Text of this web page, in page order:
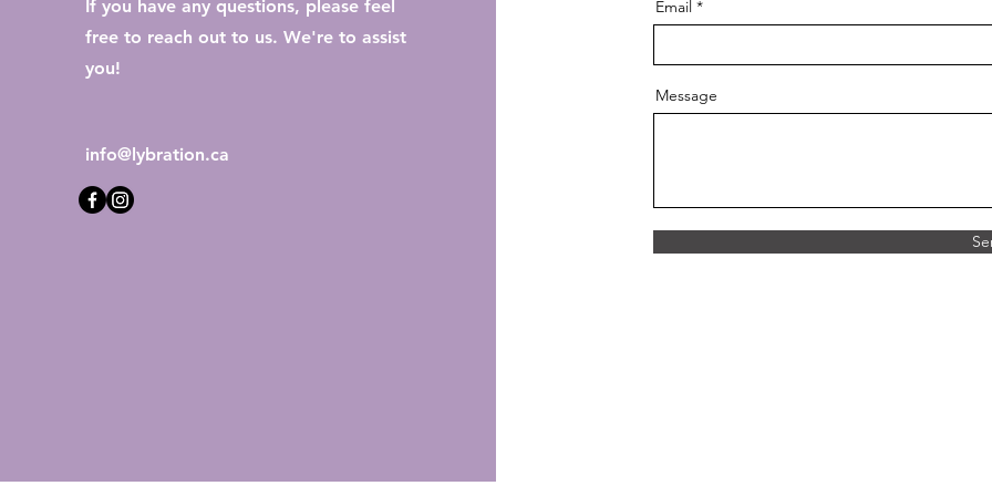
If you have any questions, please feel
free to reach out to us. We're to assist
you!
info@lybration.ca
Email
Message